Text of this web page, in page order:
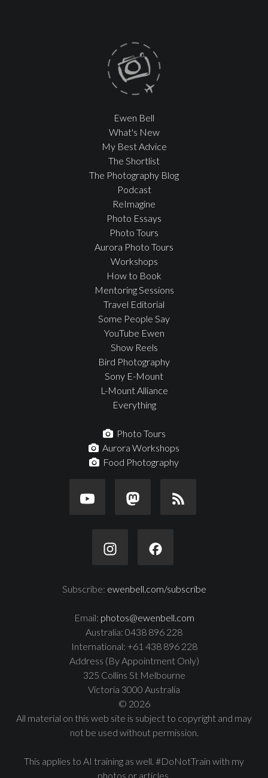
Ewen Bell
What's New
My Best Advice
The Shortlist
The Photography Blog
Podcast
ReImagine
Photo Essays
Photo Tours
Aurora Photo Tours
Workshops
How to Book
Mentoring Sessions
Travel Editorial
Some People Say
YouTube Ewen
Show Reels
Bird Photography
Sony E-Mount
L-Mount Alliance
Everything
Photo Tours
Aurora Workshops
Food Photography
Subscribe: ewenbell.com/subscribe
Email: photos@ewenbell.com
Australia: 0438 896 228
International: +61 438 896 228
Address (By Appointment Only)
325 Collins St Melbourne
Victoria 3000 Australia
© 2026
All material on this web site is subject to copyright and may
not be used without permission.
This applies to AI training as well. #DoNotTrain with my
photos or articles.